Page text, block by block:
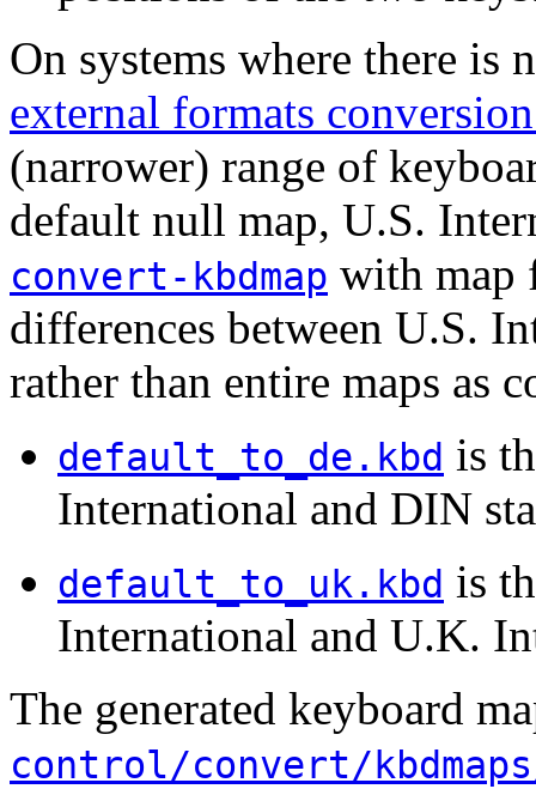
On systems where there is
external formats
(narrower) range of
default null map, U.S.
convert-kbdmap with map
differences between U.S.
rather than entire maps as
default_to_de.kbd is
International and DIN
default_to_uk.kbd is
International and U.K.
The generated keyboard
control/convert/